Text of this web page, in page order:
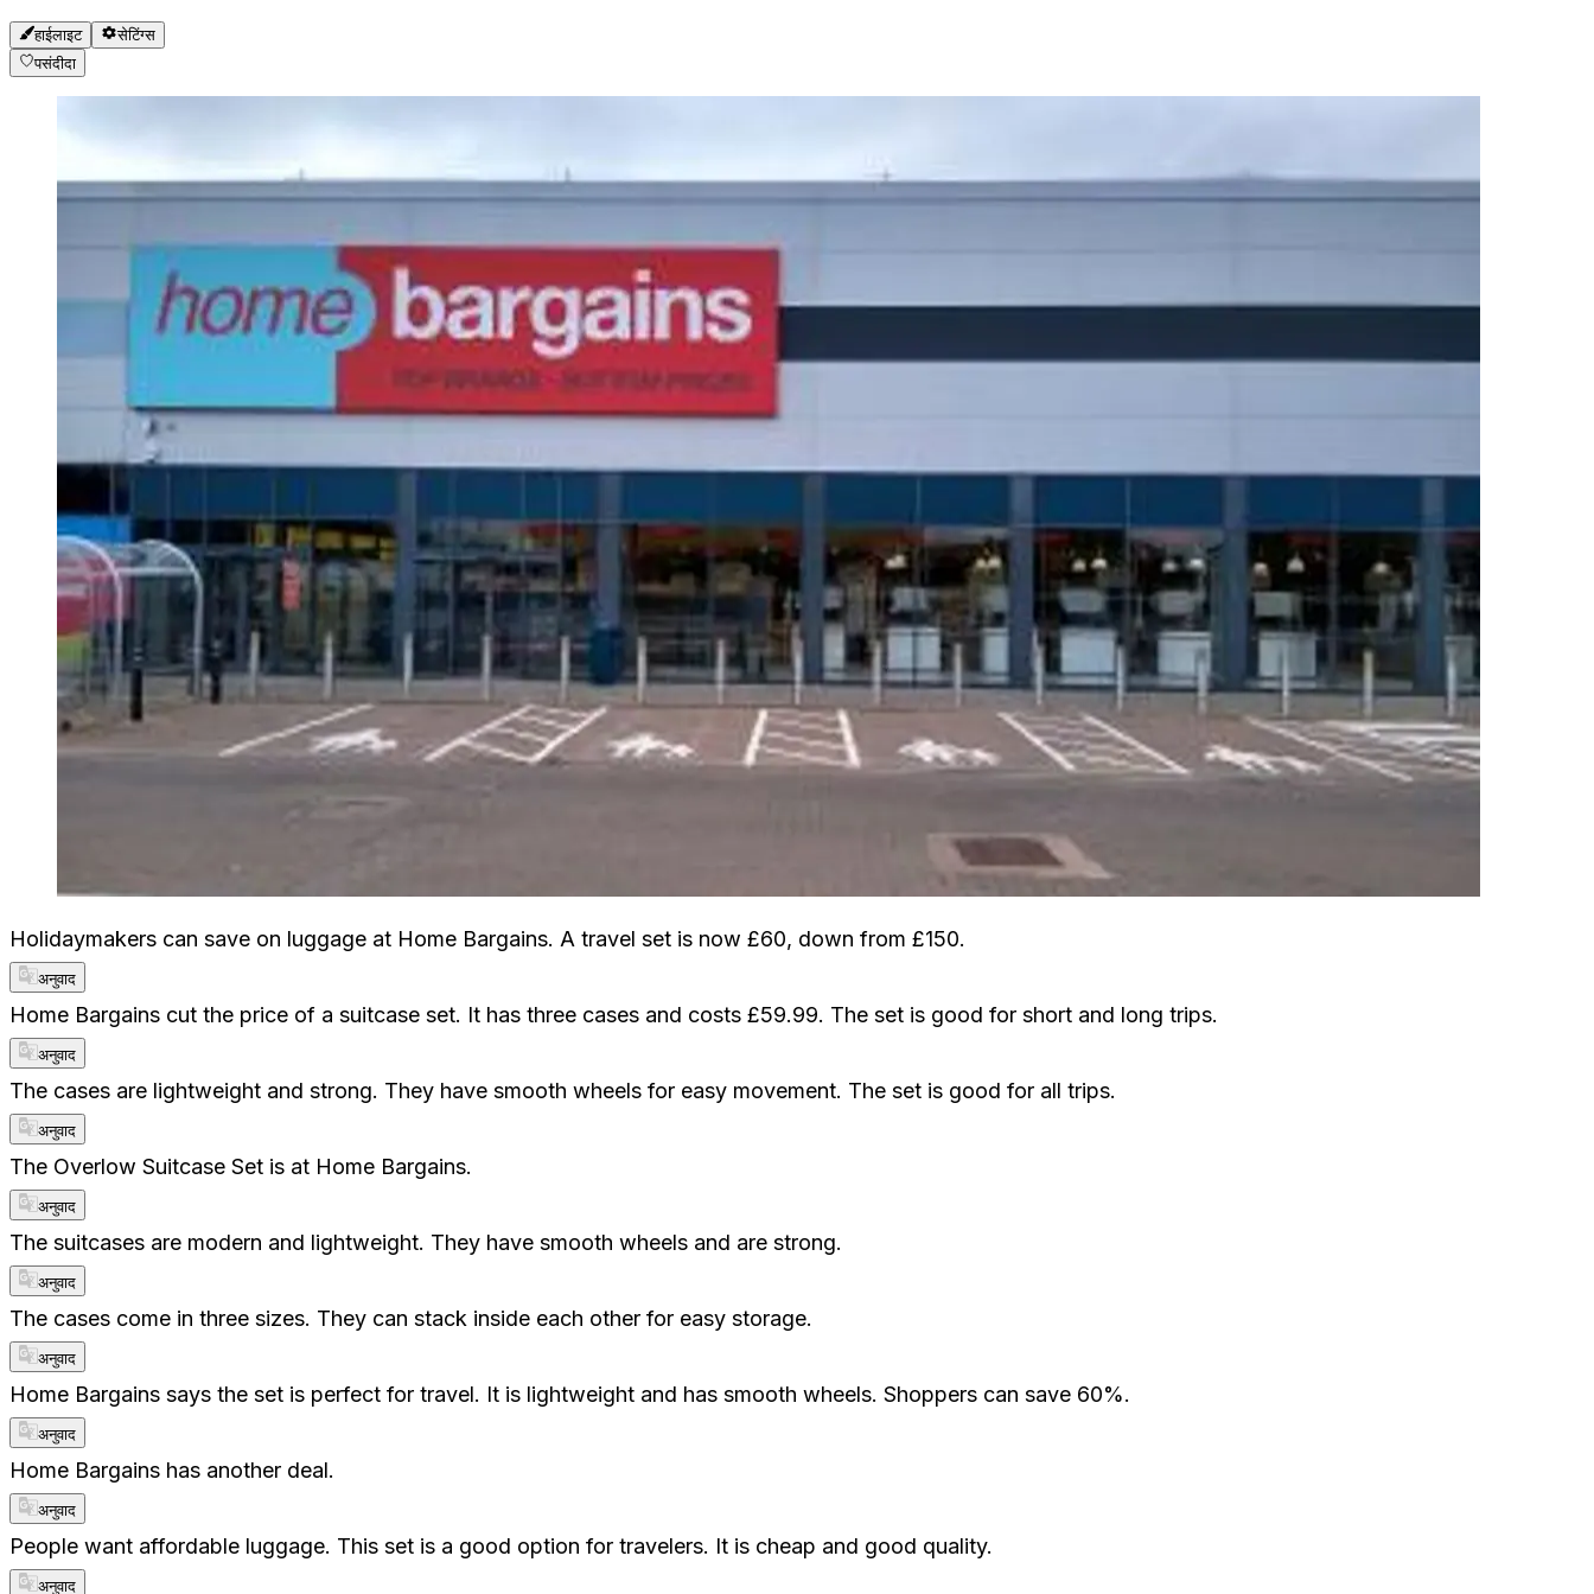
हाईलाइट
सेटिंग्स
पसंदीदा
Holidaymakers can save on luggage at Home Bargains. A travel set is now £60, down from £150.
अनुवाद
Home Bargains cut the price of a suitcase set. It has three cases and costs £59.99. The set is good for short and long trips.
अनुवाद
The cases are lightweight and strong. They have smooth wheels for easy movement. The set is good for all trips.
अनुवाद
The Overlow Suitcase Set is at Home Bargains.
अनुवाद
The suitcases are modern and lightweight. They have smooth wheels and are strong.
अनुवाद
The cases come in three sizes. They can stack inside each other for easy storage.
अनुवाद
Home Bargains says the set is perfect for travel. It is lightweight and has smooth wheels. Shoppers can save 60%.
अनुवाद
Home Bargains has another deal.
अनुवाद
People want affordable luggage. This set is a good option for travelers. It is cheap and good quality.
अनुवाद